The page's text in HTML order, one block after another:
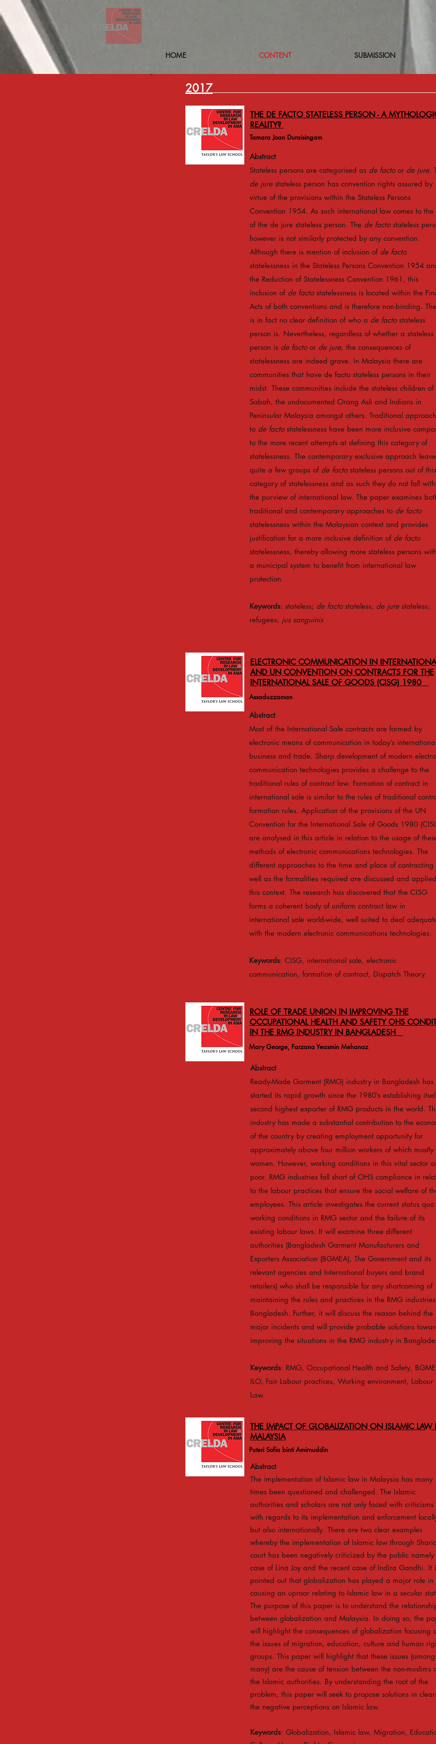
HOME CONTENT SUBMISSION
2017
THE DE FACTO STATELESS PERSON - A
REALITY?
Tamara Joan Duraisingam
Abstract
Stateless persons are categorised as de factoor de jure.
de jurestateless person has convention rights assured by
virtue of the provisions within the Stateless Persons
Convention 1954. As such international law comes to
of the de jure stateless person. The de factostateless
however is not similarly protected by any convention.
Although there is mention of inclusion of de facto
statelessness in the Stateless Persons Convention 1954
the Reduction of Statelessness Convention 1961, this
inclusion of de factostatelessness is located within the
Acts of both conventions and is therefore non-binding.
is in fact no clear definition of who a de factostateless
person is. Nevertheless, regardless of whether a stateless
person is de factoor de jure, the consequences of
statelessness are indeed grave. In Malaysia there are
communities that have de facto stateless persons in their
midst. These communities include the stateless children of
Sabah, the undocumented Orang Asli and Indians in
Peninsular Malaysia amongst others. Traditional
to de factostatelessness have been more inclusive
to the more recent attempts at defining this category of
statelessness. The contemporary exclusive approach
quite a few groups of de factostateless persons out of this
category of statelessness and as such they do not fall
the purview of international law. The paper examines
traditional and contemporary approaches to de facto
statelessness within the Malaysian context and provides
justification for a more inclusive definition of de facto
statelessness, thereby allowing more stateless persons
a municipal system to benefit from international law
protection.
Keywords: stateless; de factostateless; de jurestateless;
refugees; jus sanguinis
ELECTRONIC COMMUNICATION IN
AND UN CONVENTION ON CONTRACTS FOR THE
INTERNATIONAL SALE OF GOODS (CISG) 1980
Assaduzzaman
Abstract
Most of the International Sale contracts are formed by
electronic means of communication in today’s
business and trade. Sharp development of modern
communication technologies provides a challenge to the
traditional rules of contract law. Formation of contract in
international sale is similar to the rules of traditional
formation rules. Application of the provisions of the UN
Convention for the International Sale of Goods 1980
are analysed in this article in relation to the usage of
methods of electronic communications technologies. The
different approaches to the time and place of contracting
well as the formalities required are discussed and
this context. The research has discovered that the CISG
forms a coherent body of uniform contract law in
international sale world-wide, well suited to deal
with the modern electronic communications technologies.
Keywords: CISG, international sale, electronic
communication, formation of contract, Dispatch Theory.
ROLE OF TRADE UNION IN IMPROVING THE
OCCUPATIONAL HEALTH AND SAFETY OHS
IN THE RMG INDUSTRY IN BANGLADESH
Mary George, Farzana Yeasmin Mehanaz
Abstract
Ready-Made Garment (RMG) industry in Bangladesh has
started its rapid growth since the 1980’s establishing
second highest exporter of RMG products in the world.
industry has made a substantial contribution to the
of the country by creating employment opportunity for
approximately above four million workers of which mostly
women. However, working conditions in this vital sector
poor. RMG industries fall short of OHS compliance in
to the labour practices that ensure the social welfare of
employees. This article investigates the current status quo
working conditions in RMG sector and the failure of its
existing labour laws. It will examine three different
authorities (Bangladesh Garment Manufacturers and
Exporters Association (BGMEA), The Government and its
relevant agencies and International buyers and brand
retailers) who shall be responsible for any shortcoming of
maintaining the rules and practices in the RMG
Bangladesh. Further, it will discuss the reason behind the
major incidents and will provide probable solutions
improving the situations in the RMG industry in
Keywords: RMG, Occupational Health and Safety,
ILO, Fair Labour practices, Working environment, Labour
Law.
THE IMPACT OF GLOBALIZATION ON ISLAMIC LAW
MALAYSIA
Puteri Sofia binti Amirnuddin
Abstract
The implementation of Islamic law in Malaysia has many
times been questioned and challenged. The Islamic
authorities and scholars are not only faced with criticisms
with regards to its implementation and enforcement
but also internationally. There are two clear examples
whereby the implementation of Islamic law through
court has been negatively criticized by the public namely
case of Lina Joy and the recent case of Indira Gandhi. It
pointed out that globalization has played a major role in
causing an uproar relating to Islamic law in a secular
The purpose of this paper is to understand the
between globalization and Malaysia. In doing so, the
will highlight the consequences of globalization focusing
the issues of migration, education, culture and human
groups. This paper will highlight that these issues
many) are the cause of tension between the non-muslims
the Islamic authorities. By understanding the root of the
problem, this paper will seek to propose solutions in
the negative perceptions on Islamic law.
Keywords: Globalization, Islamic law, Migration,